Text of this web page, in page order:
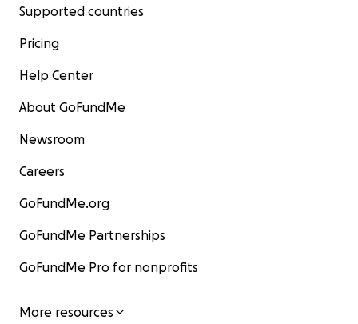
Supported countries
Pricing
Help Center
About GoFundMe
Newsroom
Careers
GoFundMe.org
GoFundMe Partnerships
GoFundMe Pro for nonprofits
More resources